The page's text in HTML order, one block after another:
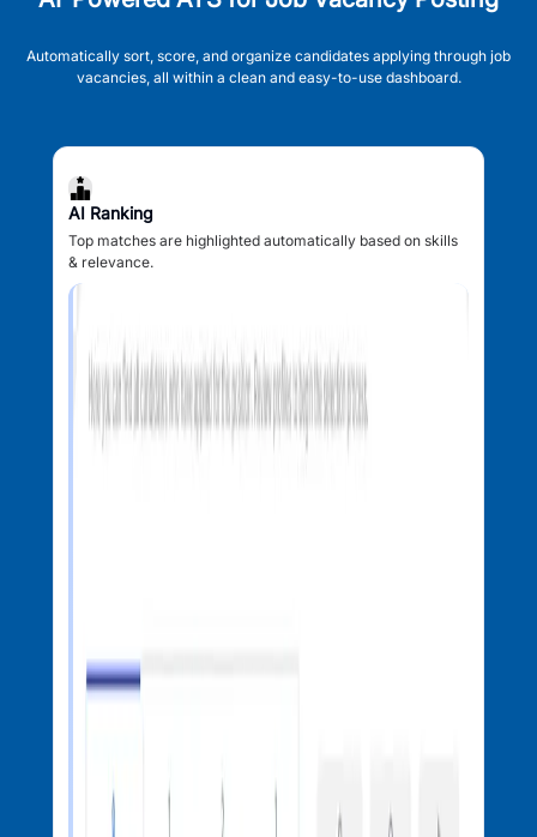
Automatically sort, score, and organize candidates applying through job
vacancies, all within a clean and easy-to-use dashboard.
AI Ranking
Top matches are highlighted automatically based on skills
& relevance.